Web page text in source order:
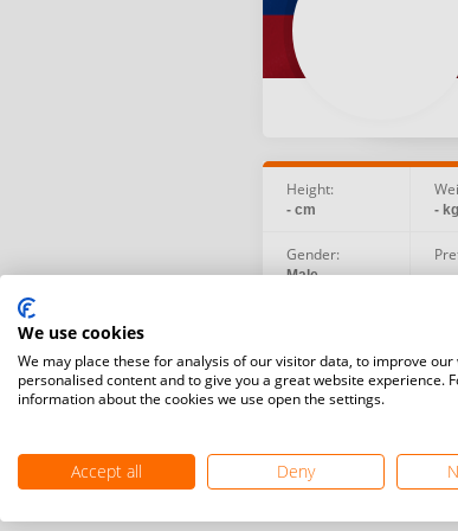
Height:
- cm - kg
Gender:
Male -
We use cookies
We may place these for analysis of our visitor data, to improve our
personalised content and to give you a great website experience.
information about the cookies we use open the settings.
Accept all Deny